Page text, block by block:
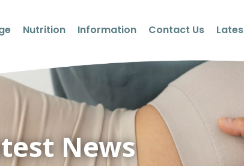
Nutrition Information Contact Us
News